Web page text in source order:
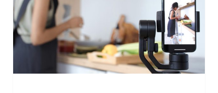
perfect
social
media
post